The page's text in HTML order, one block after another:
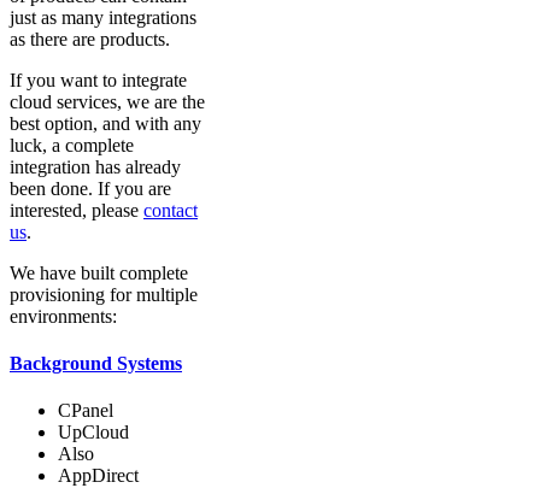
just as many integrations
as there are products.
If you want to integrate
cloud services, we are the
best option, and with any
luck, a complete
integration has already
been done. If you are
interested, please contact
us.
We have built complete
provisioning for multiple
environments:
Background Systems
CPanel
UpCloud
Also
AppDirect